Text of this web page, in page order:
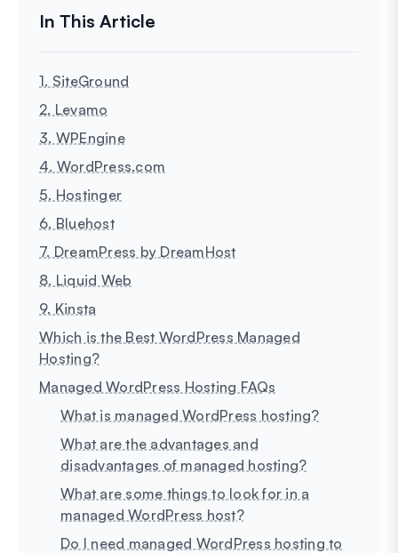
1. SiteGround
2. Levamo
3. WPEngine
4. WordPress.com
5. Hostinger
6. Bluehost
7. DreamPress by DreamHost
8. Liquid Web
9. Kinsta
Which is the Best WordPress Managed
Hosting?
Managed WordPress Hosting FAQs
What is managed WordPress hosting?
What are the advantages and
disadvantages of managed hosting?
What are some things to look for in a
managed WordPress host?
Do I need managed WordPress hosting to